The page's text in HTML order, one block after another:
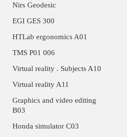
Nirs Geodesic
EGI GES 300
HTLab ergonomics A01
TMS P01 006
Virtual reality . Subjects A10
Virtual reality A11
Graphics and video editing
B03
Honda simulator C03